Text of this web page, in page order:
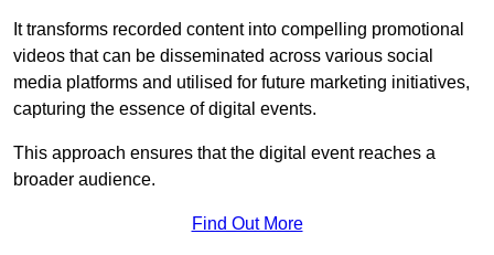
It transforms recorded content into compelling promotional
videos that can be disseminated across various social
media platforms and utilised for future marketing initiatives,
capturing the essence of digital events.
This approach ensures that the digital event reaches a
broader audience.
Find Out More